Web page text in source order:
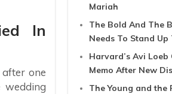
In
after one
wedding
Mariah
The Bold And The
Needs To Stand Up
Harvard’s Avi Loeb
Memo After New
The Young and the